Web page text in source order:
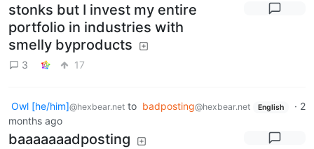
stonks but I invest my entire
portfolio in industries with
smelly byproducts
3 17
Owl [he/him]@hexbear.net to badposting@hexbear.net English · 2
months ago
baaaaaaadposting